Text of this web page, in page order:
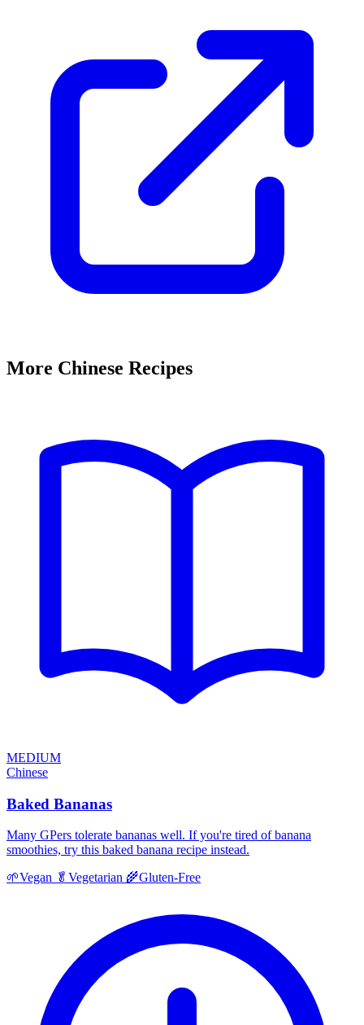
More Chinese Recipes
MEDIUM
Chinese
Baked Bananas
Many GPers tolerate bananas well. If you're tired of banana
smoothies, try this baked banana recipe instead.
🌱Vegan 🥬 Vegetarian 🌾Gluten-Free